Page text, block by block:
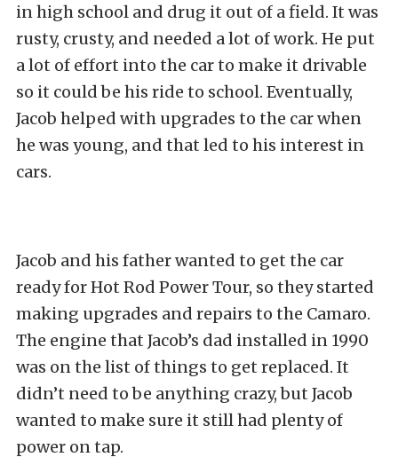
in high school and drug it out of a field. It was
rusty, crusty, and needed a lot of work. He put
a lot of effort into the car to make it drivable
so it could be his ride to school. Eventually,
Jacob helped with upgrades to the car when
he was young, and that led to his interest in
cars.
Jacob and his father wanted to get the car
ready for Hot Rod Power Tour, so they started
making upgrades and repairs to the Camaro.
The engine that Jacob’s dad installed in 1990
was on the list of things to get replaced. It
didn’t need to be anything crazy, but Jacob
wanted to make sure it still had plenty of
power on tap.